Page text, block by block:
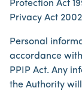
Protection Act
Privacy Act
Personal
accordance
PPIP Act. Any
the Authority